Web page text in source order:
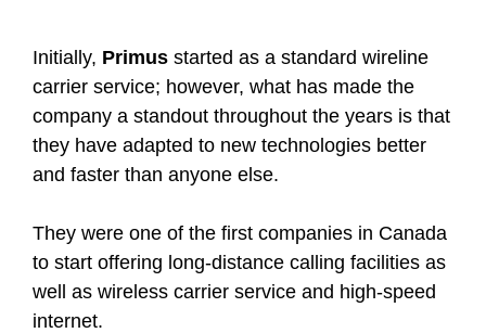
Initially, Primus started as a standard wireline
carrier service; however, what has made the
company a standout throughout the years is that
they have adapted to new technologies better
and faster than anyone else.
They were one of the first companies in Canada
to start offering long-distance calling facilities as
well as wireless carrier service and high-speed
internet.